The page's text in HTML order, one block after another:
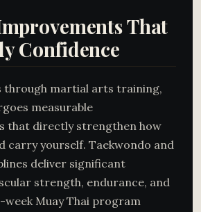
That
Confidence
through martial arts training,
measurable
that directly strengthen how
carry yourself. Taekwondo and
deliver significant
strength, endurance, and
Muay Thai program